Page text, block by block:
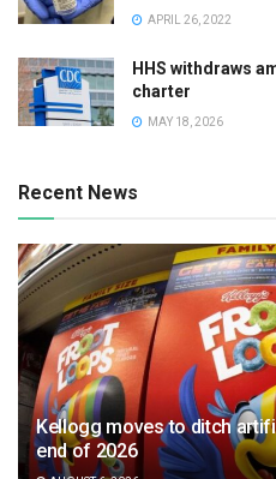
APRIL 26, 2022
HHS withdraws
charter
MAY 18, 2026
Recent News
Kellogg moves to ditch
end of 2026